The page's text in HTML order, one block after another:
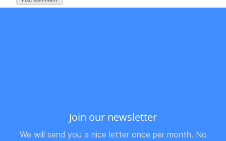
Join our newsletter
We will send you a nice letter once per month. No